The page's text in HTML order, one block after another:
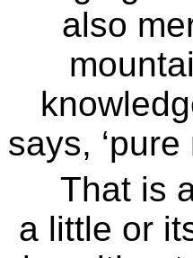
also
says,
That is
a little or